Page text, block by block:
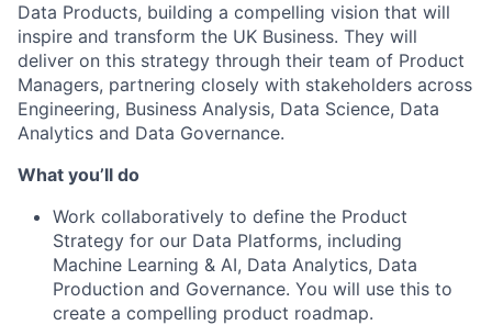
Data Products, building a compelling vision that will
inspire and transform the UK Business. They will
deliver on this strategy through their team of Product
Managers, partnering closely with stakeholders across
Engineering, Business Analysis, Data Science, Data
Analytics and Data Governance.
What you’ll do
Work collaboratively to define the Product
Strategy for our Data Platforms, including
Machine Learning & AI, Data Analytics, Data
Production and Governance. You will use this to
create a compelling product roadmap.